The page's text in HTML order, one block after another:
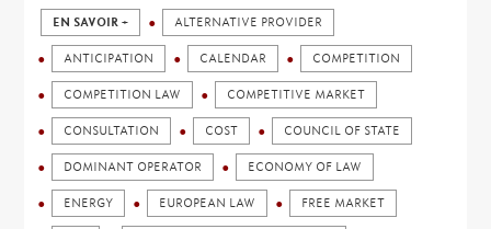
EN SAVOIR + ALTERNATIVE PROVIDER
ANTICIPATION CALENDAR COMPETITION
COMPETITION LAW COMPETITIVE MARKET
CONSULTATION COST COUNCIL OF STATE
DOMINANT OPERATOR ECONOMY OF LAW
ENERGY EUROPEAN LAW FREE MARKET